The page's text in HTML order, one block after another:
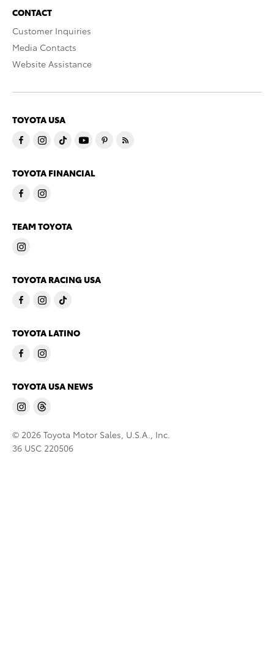
CONTACT
Customer Inquiries
Media Contacts
Website Assistance
TOYOTA USA
TOYOTA FINANCIAL
TEAM TOYOTA
TOYOTA RACING USA
TOYOTA LATINO
TOYOTA USA NEWS
© 2026 Toyota Motor Sales, U.S.A., Inc.
36 USC 220506